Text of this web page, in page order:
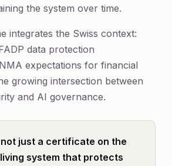
the system over time.
integrates the Swiss context:
data protection
expectations for financial
growing intersection between
and AI governance.
not just a certificate on the
system that protects